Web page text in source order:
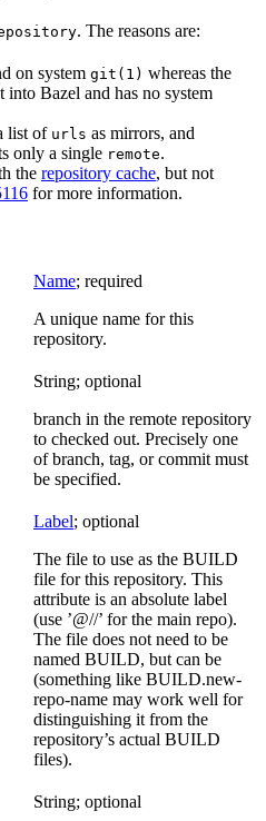
. The reasons are:
on system git(1) whereas the
Bazel and has no system
list of urls as mirrors, and
only a single remote.
the repository cache, but not
for more information.
Name; required
A unique name for this
repository.
String; optional
branch in the remote repository
to checked out. Precisely one
of branch, tag, or commit must
be specified.
Label; optional
The file to use as the BUILD
file for this repository. This
attribute is an absolute label
(use ’@//’ for the main repo).
The file does not need to be
named BUILD, but can be
(something like BUILD.new-
repo-name may work well for
distinguishing it from the
repository’s actual BUILD
files).
String; optional